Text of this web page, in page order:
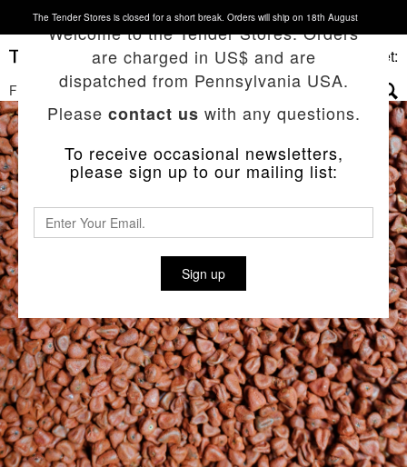
The Tender Stores is closed for a short break. Orders will ship on 18th August
Basket:
FILTERS ▼
Welcome to the Tender Stores. Orders
are charged in US$ and are
dispatched from Pennsylvania USA.
Please contact us with any questions.
To receive occasional newsletters,
please sign up to our mailing list:
Sign up